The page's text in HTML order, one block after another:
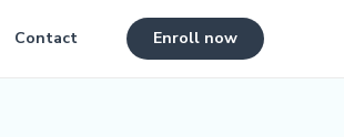
Contact Enroll now